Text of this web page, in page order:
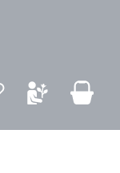
You have 0